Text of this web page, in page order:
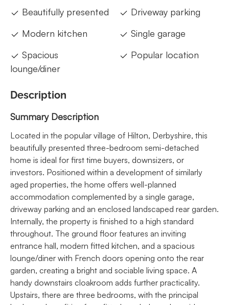
Beautifully presented
Modern kitchen
Spacious
lounge/diner
Driveway parking
Single garage
Popular location
Description
Summary Description
Located in the popular village of Hilton, Derbyshire, this
beautifully presented three-bedroom semi-detached
home is ideal for first time buyers, downsizers, or
investors. Positioned within a development of similarly
aged properties, the home offers well-planned
accommodation complemented by a single garage,
driveway parking and an enclosed landscaped rear garden.
Internally, the property is finished to a high standard
throughout. The ground floor features an inviting
entrance hall, modern fitted kitchen, and a spacious
lounge/diner with French doors opening onto the rear
garden, creating a bright and sociable living space. A
handy downstairs cloakroom adds further practicality.
Upstairs, there are three bedrooms, with the principal